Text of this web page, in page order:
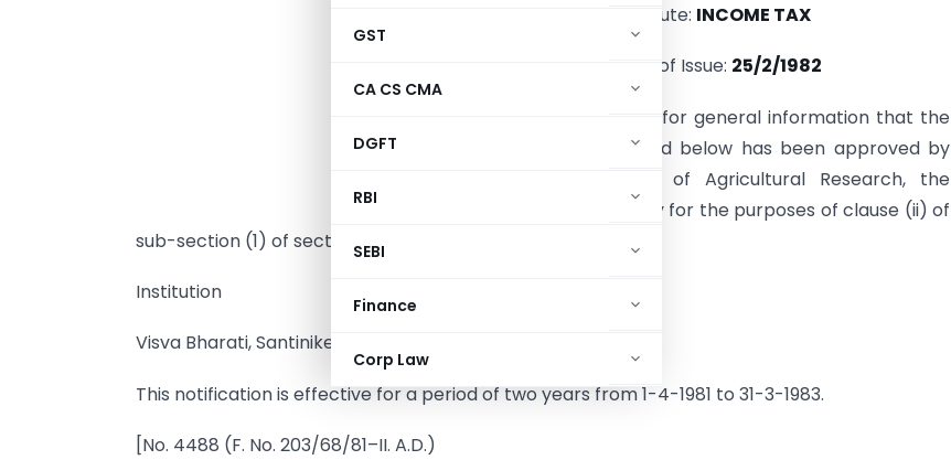
GST
CA CS CMA
DGFT
RBI
SEBI
Finance
Corp Law
Statute: INCOME TAX
Date of Issue: 25/2/1982
It is hereby notified for general information that the
institution mentioned below has been approved by
the Indian Council of Agricultural Research, the
prescribed authority for the purposes of clause (ii) of
sub-section (1) of section 35 of the Income-tax Act, 1961.
Institution
Visva Bharati, Santiniketan.
This notification is effective for a period of two years from 1-4-1981 to 31-3-1983.
[No. 4488 (F. No. 203/68/81–II. A.D.)